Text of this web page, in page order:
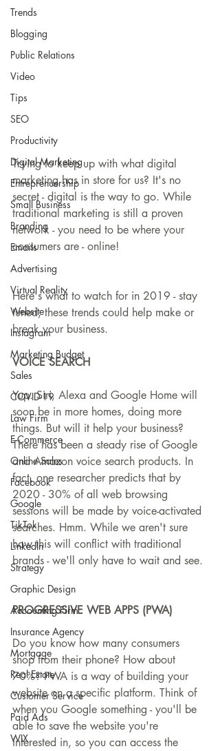
Trends
Blogging
Public Relations
Video
Tips
SEO
Productivity
Digital Marketing
Entreprenuership
Small Business
Branding
Emails
Advertising
Virtual Reality
Website
Instagram
Marketing Budget
Sales
COVID-19
Law Firm
E-Commerce
Online Sales
Facebook
Google
TikTok
LinkedIn
Strategy
Graphic Design
Accounting Firm
Insurance Agency
Mortgage
Real Estate
Customer Service
Paid Ads
WIX
Trying to keep up with what digital
marketing has in store for us? It's no
secret - digital is the way to go. While
traditional marketing is still a proven
network - you need to be where your
consumers are - online!
Here's what to watch for in 2019 - stay
tuned, these trends could help make or
break your business.
VOICE SEARCH
Yup. Siri, Alexa and Google Home will
soon be in more homes, doing more
things. But will it help your business?
There has been a steady rise of Google
and Amazon voice search products. In
fact, one researcher predicts that by
2020 - 30% of all web browsing
sessions will be made by voice-activated
searches. Hmm. While we aren't sure
how this will conflict with traditional
brands - we'll only have to wait and see.
PROGRESSIVE WEB APPS (PWA)
Do you know how many consumers
shop from their phone? How about
70%? PWA is a way of building your
website on a specific platform. Think of
when you Google something - you'll be
able to save the website you're
interested in, so you can access the